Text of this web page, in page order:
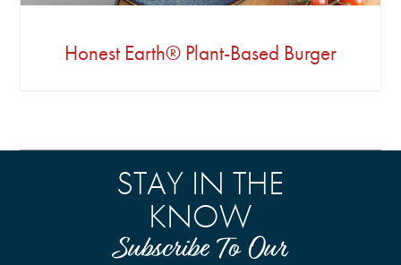
Honest Earth® Plant-Based Burger
STAY IN THE
KNOW
Subscribe To Our